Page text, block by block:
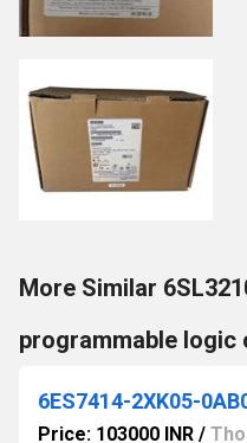
More Similar
programmable logic
Price: 103000 INR /